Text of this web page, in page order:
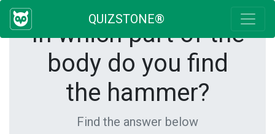
QUIZSTONE®
In which part of the
body do you find
the hammer?
Find the answer below